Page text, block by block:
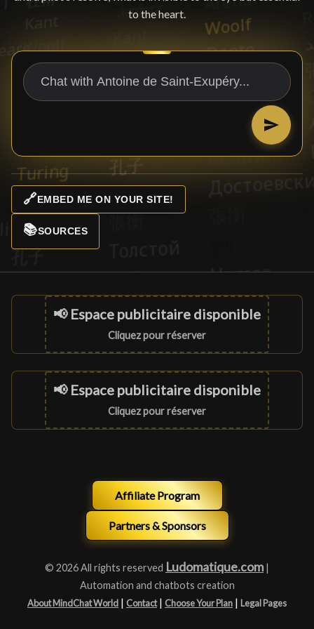
to the heart.
🔗EMBED ME ON YOUR SITE!
📚SOURCES
📢 Espace publicitaire disponible
Cliquez pour réserver
📢 Espace publicitaire disponible
Cliquez pour réserver
Affiliate Program
Partners & Sponsors
© 2026 All rights reserved Ludomatique.com |
Automation and chatbots creation
About MindChat World | Contact | Choose Your Plan | Legal Pages